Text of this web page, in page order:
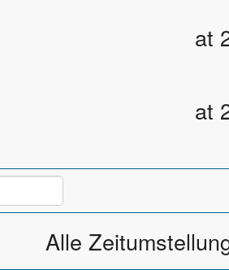
at
at
Alle